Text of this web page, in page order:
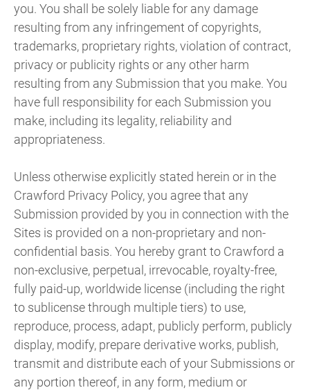
you. You shall be solely liable for any damage
resulting from any infringement of copyrights,
trademarks, proprietary rights, violation of contract,
privacy or publicity rights or any other harm
resulting from any Submission that you make. You
have full responsibility for each Submission you
make, including its legality, reliability and
appropriateness.
Unless otherwise explicitly stated herein or in the
Crawford Privacy Policy, you agree that any
Submission provided by you in connection with the
Sites is provided on a non-proprietary and non-
confidential basis. You hereby grant to Crawford a
non-exclusive, perpetual, irrevocable, royalty-free,
fully paid-up, worldwide license (including the right
to sublicense through multiple tiers) to use,
reproduce, process, adapt, publicly perform, publicly
display, modify, prepare derivative works, publish,
transmit and distribute each of your Submissions or
any portion thereof, in any form, medium or